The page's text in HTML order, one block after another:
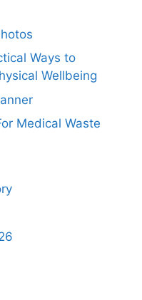
Ways to
Wellbeing
Medical Waste